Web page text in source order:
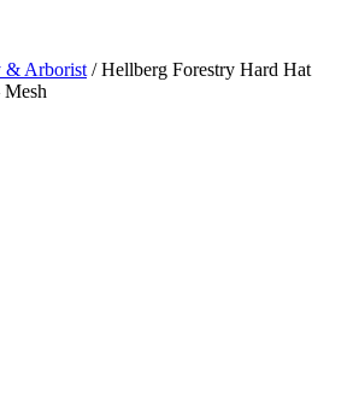
& Arborist/ Hellberg Forestry Hard Hat